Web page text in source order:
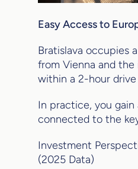
Easy Access to
Bratislava occupies
from Vienna and
within a 2-hour
In practice, you
connected to the
Investment
(2025 Data)